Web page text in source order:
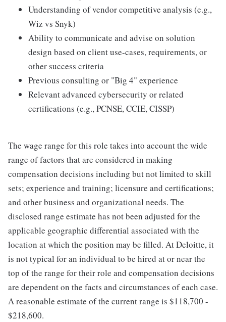
Understanding of vendor competitive analysis (e.g.,
Wiz vs Snyk)
Ability to communicate and advise on solution
design based on client use-cases, requirements, or
other success criteria
Previous consulting or "Big 4" experience
Relevant advanced cybersecurity or related
certifications (e.g., PCNSE, CCIE, CISSP)
The wage range for this role takes into account the wide
range of factors that are considered in making
compensation decisions including but not limited to skill
sets; experience and training; licensure and certifications;
and other business and organizational needs. The
disclosed range estimate has not been adjusted for the
applicable geographic differential associated with the
location at which the position may be filled. At Deloitte, it
is not typical for an individual to be hired at or near the
top of the range for their role and compensation decisions
are dependent on the facts and circumstances of each case.
A reasonable estimate of the current range is $118,700 -
$218,600.